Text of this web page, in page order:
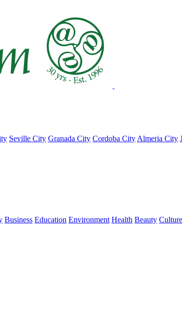
Seville City Granada City Cordoba City Almeria City
Business Education Environment Health Beauty Culture